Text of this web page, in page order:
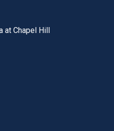
bar
at Chapel Hill